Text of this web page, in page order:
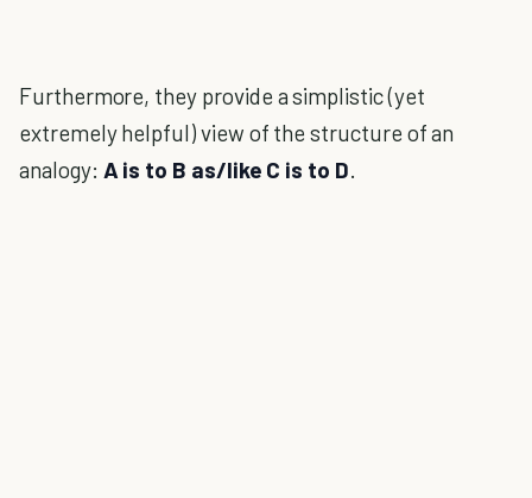
Furthermore, they provide a simplistic (yet
extremely helpful) view of the structure of an
analogy: A is to B as/like C is to D.